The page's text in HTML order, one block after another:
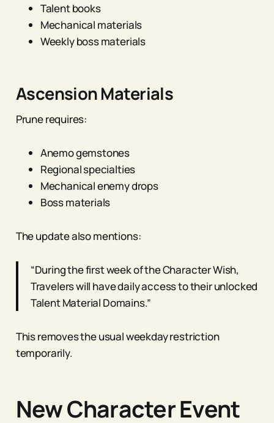
Talent books
Mechanical materials
Weekly boss materials
Ascension Materials
Prune requires:
Anemo gemstones
Regional specialties
Mechanical enemy drops
Boss materials
The update also mentions:
“During the first week of the Character Wish,
Travelers will have daily access to their unlocked
Talent Material Domains.”
This removes the usual weekday restriction
temporarily.
New Character Event